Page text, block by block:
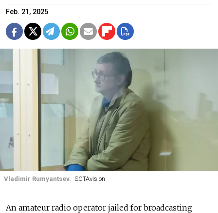
Feb. 21, 2025
Vladimir Rumyantsev. SOTAvision
An amateur radio operator jailed for broadcasting